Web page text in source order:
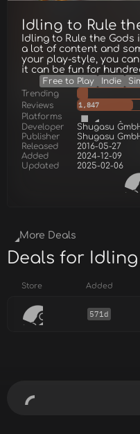
Idling to Rule
Idling to Rule the
a lot of content and
your play-style, you
it can be fun for
Free to Play Indie
Trending
Reviews
1,847
Platforms
Developer
Shugasu
Publisher
Shugasu
Released
2016-05-27
Added
2024-12-09
Updated
2025-02-06
More Deals
Deals for
Store Added
571d